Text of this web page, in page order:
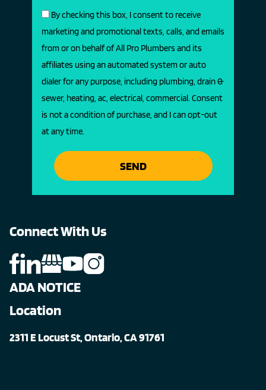
By checking this box, I consent to receive
marketing and promotional texts, calls, and emails
from or on behalf of All Pro Plumbers and its
affiliates using an automated system or auto
dialer for any purpose, including plumbing, drain &
sewer, heating, ac, electrical, commercial. Consent
is not a condition of purchase, and I can opt-out
at any time.
SEND
Connect With Us
ADA NOTICE
Location
2311 E Locust St, Ontario, CA 91761